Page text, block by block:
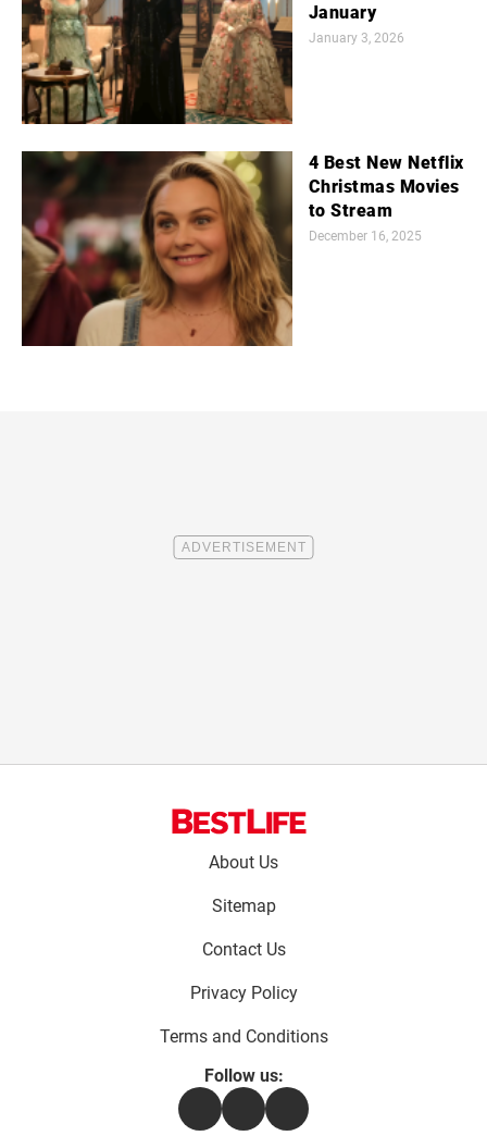
January
January 3, 2026
4 Best New Netflix
Christmas Movies
to Stream
December 16, 2025
About Us
Sitemap
Contact Us
Privacy Policy
Terms and Conditions
Follow us:
FacebookInstagramFlipboard